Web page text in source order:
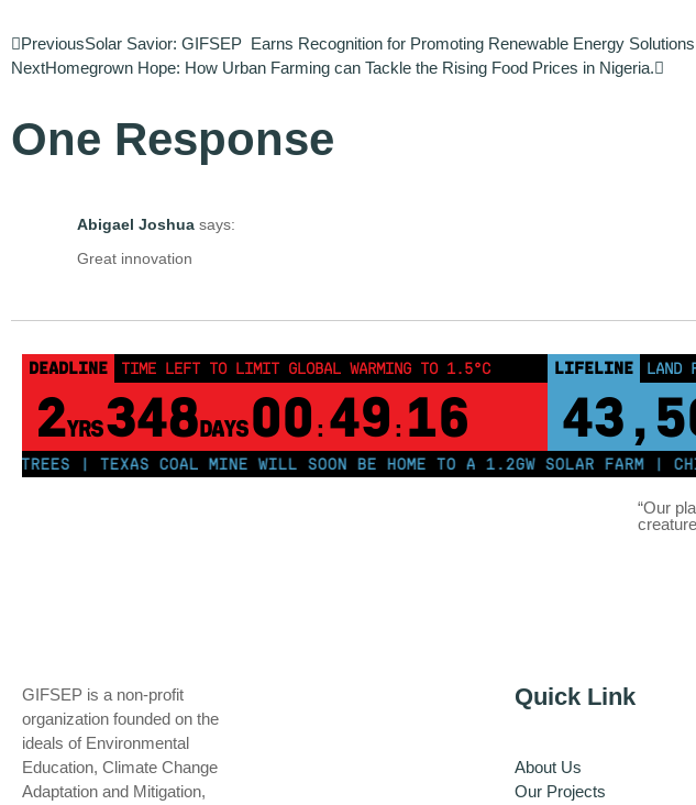
PreviousSolar Savior: GIFSEP Earns Recognition for Promoting Renewable Energy Solutions
NextHomegrown Hope: How Urban Farming can Tackle the Rising Food Prices in Nigeria.
One Response
Abigael Joshua says:
Great innovation
DEADLINE TIME LEFT TO LIMIT GLOBAL WARMING TO 1.5°C
2YRS348 DAYS 00 : 49 : 16
LIFELINE LAND
| TEXAS COAL MINE WILL SOON BE HOME TO A 1.2GW SOLAR FARM |
“Our
GIFSEP is a non-profit
organization founded on the
ideals of Environmental
Education, Climate Change
Adaptation and Mitigation,
Quick Link
About Us
Our Projects